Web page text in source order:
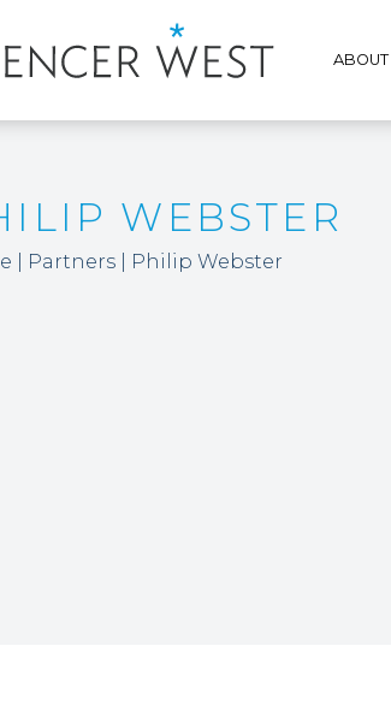
ABOUT
WEBSTER
Partners Philip Webster